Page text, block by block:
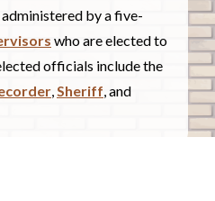
by a five-
who are elected to
officials include the
,Sheriff, and